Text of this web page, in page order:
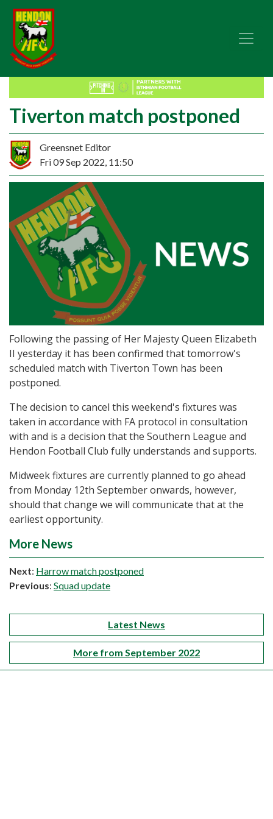
Tiverton match postponed
Greensnet Editor
Fri 09 Sep 2022, 11:50
Following the passing of Her Majesty Queen Elizabeth
II yesterday it has been confirmed that tomorrow's
scheduled match with Tiverton Town has been
postponed.
The decision to cancel this weekend's fixtures was
taken in accordance with FA protocol in consultation
with and is a decision that the Southern League and
Hendon Football Club fully understands and supports.
Midweek fixtures are currently planned to go ahead
from Monday 12th September onwards, however,
should that change we will communicate that at the
earliest opportunity.
More News
Next: Harrow match postponed
Previous: Squad update
Latest News
More from September 2022